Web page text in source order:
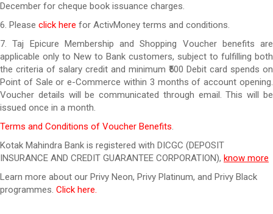
December for cheque book issuance charges.
6. Please click here for ActivMoney terms and conditions.
7. Taj Epicure Membership and Shopping Voucher benefits are
applicable only to New to Bank customers, subject to fulfilling both
the criteria of salary credit and minimum ₹500 Debit card spends on
Point of Sale or e-Commerce within 3 months of account opening.
Voucher details will be communicated through email. This will be
issued once in a month.
Terms and Conditions of Voucher Benefits.
Kotak Mahindra Bank is registered with DICGC (DEPOSIT
INSURANCE AND CREDIT GUARANTEE CORPORATION), know more
Learn more about our Privy Neon, Privy Platinum, and Privy Black
programmes. Click here.